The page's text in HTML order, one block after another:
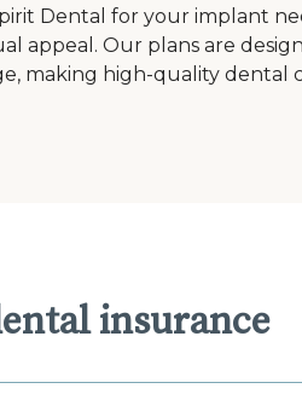
Dental for your implant
appeal. Our plans are
making high-quality dental
insurance